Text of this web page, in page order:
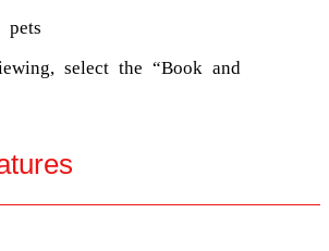
pets
select the “Book and